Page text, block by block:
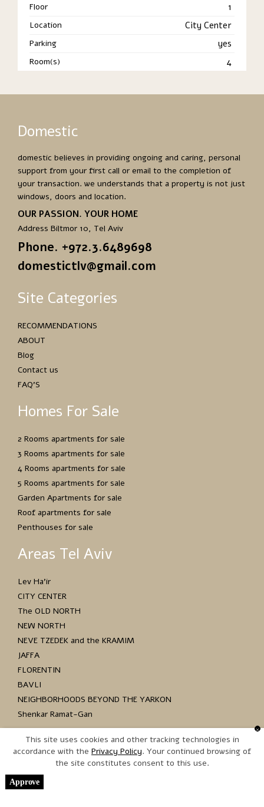
Floor 1
Location City Center
Parking yes
Room(s) 4
Domestic
domestic believes in providing ongoing and caring, personal
support from your first call or email to the completion of
your transaction. we understands that a property is not just
windows, doors and location.
OUR PASSION. YOUR HOME
Address Biltmor 10, Tel Aviv
Phone. +972.3.6489698
domestictlv@gmail.com
Site Categories
RECOMMENDATIONS
ABOUT
Blog
Contact us
FAQ’S
Homes For Sale
2 Rooms apartments for sale
3 Rooms apartments for sale
4 Rooms apartments for sale
5 Rooms apartments for sale
Garden Apartments for sale
Roof apartments for sale
Penthouses for sale
Areas Tel Aviv
Lev Ha’ir
CITY CENTER
The OLD NORTH
NEW NORTH
NEVE TZEDEK and the KRAMIM
JAFFA
FLORENTIN
BAVLI
NEIGHBORHOODS BEYOND THE YARKON
Shenkar Ramat-Gan
This site uses cookies and other tracking technologies in
accordance with the
. Your continued browsing of
the site constitutes consent to this use.
Approve